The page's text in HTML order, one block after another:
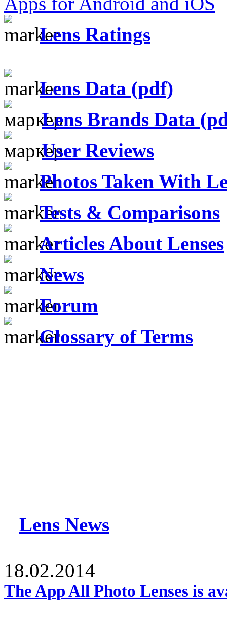
Lens Ratings
Lens Data (pdf)
Lens Brands Data
User Reviews
Photos Taken With
Tests & Comparisons
Articles About Lenses
News
Forum
Glossary of Terms
Lens News
18.02.2014
The App All Photo Lenses is